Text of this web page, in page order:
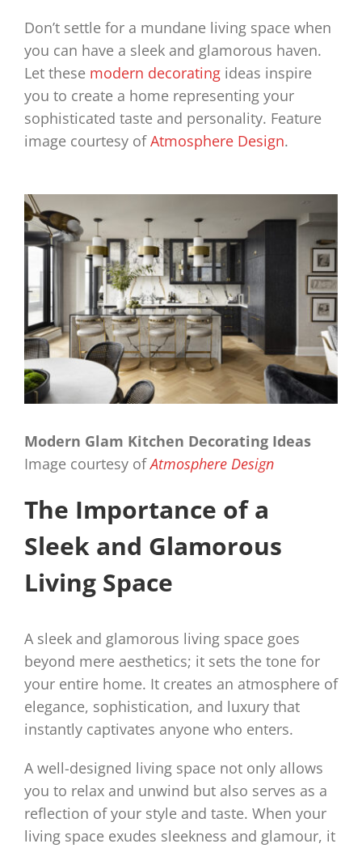
Don’t settle for a mundane living space when
you can have a sleek and glamorous haven.
Let these modern decorating ideas inspire
you to create a home representing your
sophisticated taste and personality. Feature
image courtesy ofAtmosphere Design.
Modern Glam Kitchen Decorating Ideas
Image courtesy ofAtmosphere Design
The Importance of a
Sleek and Glamorous
Living Space
A sleek and glamorous living space goes
beyond mere aesthetics; it sets the tone for
your entire home. It creates an atmosphere of
elegance, sophistication, and luxury that
instantly captivates anyone who enters.
A well-designed living space not only allows
you to relax and unwind but also serves as a
reflection of your style and taste. When your
living space exudes sleekness and glamour, it